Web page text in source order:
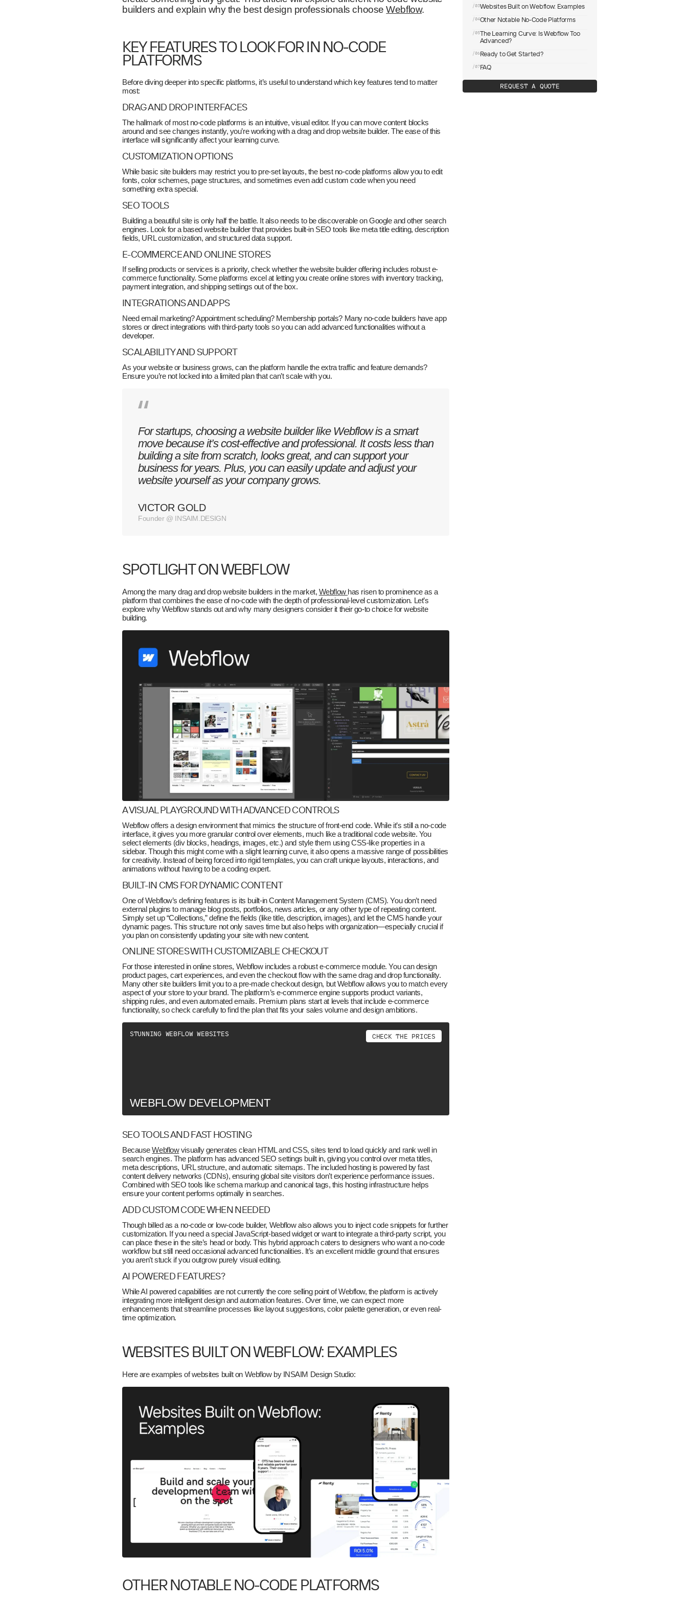
builders and explain why the best design professionals chooseWebflow.
KEY FEATURES TO LOOK FOR IN NO-CODE
PLATFORMS
Before diving deeper into specific platforms, it’s useful to understand which key features tend to matter
most:
DRAG AND DROP INTERFACES
The hallmark of most no-code platforms is an intuitive, visual editor. If you can move content blocks
around and see changes instantly, you’re working with a drag and drop website builder. The ease of this
interface will significantly affect your learning curve.
CUSTOMIZATION OPTIONS
While basic site builders may restrict you to pre-set layouts, the best no-code platforms allow you to edit
fonts, color schemes, page structures, and sometimes even add custom code when you need
something extra special.
SEO TOOLS
Building a beautiful site is only half the battle. It also needs to be discoverable on Google and other search
engines. Look for a based website builder that provides built-in SEO tools like meta title editing, description
fields, URL customization, and structured data support.
E-COMMERCE AND ONLINE STORES
If selling products or services is a priority, check whether the website builder offering includes robust e-
commerce functionality. Some platforms excel at letting you create online stores with inventory tracking,
payment integration, and shipping settings out of the box.
INTEGRATIONS AND APPS
Need email marketing? Appointment scheduling? Membership portals? Many no-code builders have app
stores or direct integrations with third-party tools so you can add advanced functionalities without a
developer.
SCALABILITY AND SUPPORT
As your website or business grows, can the platform handle the extra traffic and feature demands?
Ensure you’re not locked into a limited plan that can’t scale with you.
For startups, choosing a website builder like Webflow is a smart
move because it’s cost-effective and professional. It costs less than
building a site from scratch, looks great, and can support your
business for years. Plus, you can easily update and adjust your
website yourself as your company grows.
VICTOR GOLD
Founder @ INSAIM.DESIGN
SPOTLIGHT ON WEBFLOW
Among the many drag and drop website builders in the market, Webflow has risen to prominence as a
platform that combines the ease of no-code with the depth of professional-level customization. Let’s
explore why Webflow stands out and why many designers consider it their go-to choice for website
building.
A VISUAL PLAYGROUND WITH ADVANCED CONTROLS
Webflow offers a design environment that mimics the structure of front-end code. While it’s still a no-code
interface, it gives you more granular control over elements, much like a traditional code website. You
select elements (div blocks, headings, images, etc.) and style them using CSS-like properties in a
sidebar. Though this might come with a slight learning curve, it also opens a massive range of possibilities
for creativity. Instead of being forced into rigid templates, you can craft unique layouts, interactions, and
animations without having to be a coding expert.
BUILT-IN CMS FOR DYNAMIC CONTENT
One of Webflow’s defining features is its built-in Content Management System (CMS). You don’t need
external plugins to manage blog posts, portfolios, news articles, or any other type of repeating content.
Simply set up “Collections,” define the fields (like title, description, images), and let the CMS handle your
dynamic pages. This structure not only saves time but also helps with organization—especially crucial if
you plan on consistently updating your site with new content.
ONLINE STORES WITH CUSTOMIZABLE CHECKOUT
For those interested in online stores, Webflow includes a robust e-commerce module. You can design
product pages, cart experiences, and even the checkout flow with the same drag and drop functionality.
Many other site builders limit you to a pre-made checkout design, but Webflow allows you to match every
aspect of your store to your brand. The platform’s e-commerce engine supports product variants,
shipping rules, and even automated emails. Premium plans start at levels that include e-commerce
functionality, so check carefully to find the plan that fits your sales volume and design ambitions.
STUNNING WEBFLOW WEBSITES
WEBFLOW DEVELOPMENT
CHECK THE PRICES
SEO TOOLS AND FAST HOSTING
BecauseWebflowvisually generates clean HTML and CSS, sites tend to load quickly and rank well in
search engines. The platform has advanced SEO settings built in, giving you control over meta titles,
meta descriptions, URL structure, and automatic sitemaps. The included hosting is powered by fast
content delivery networks (CDNs), ensuring global site visitors don’t experience performance issues.
Combined with SEO tools like schema markup and canonical tags, this hosting infrastructure helps
ensure your content performs optimally in searches.
ADD CUSTOM CODE WHEN NEEDED
Though billed as a no-code or low-code builder, Webflow also allows you to inject code snippets for further
customization. If you need a special JavaScript-based widget or want to integrate a third-party script, you
can place these in the site’s head or body. This hybrid approach caters to designers who want a no-code
workflow but still need occasional advanced functionalities. It’s an excellent middle ground that ensures
you aren’t stuck if you outgrow purely visual editing.
AI POWERED FEATURES?
While AI powered capabilities are not currently the core selling point of Webflow, the platform is actively
integrating more intelligent design and automation features. Over time, we can expect more
enhancements that streamline processes like layout suggestions, color palette generation, or even real-
time optimization.
WEBSITES BUILT ON WEBFLOW: EXAMPLES
Here are examples of websites built on Webflow by INSAIM Design Studio:
OTHER NOTABLE NO-CODE PLATFORMS
/03Websites Built on Webflow: Examples
/04Other Notable No-Code Platforms
/05The Learning Curve: Is Webflow Too
Advanced?
/06Ready to Get Started?
/07FAQ
REQUEST A QUOTE